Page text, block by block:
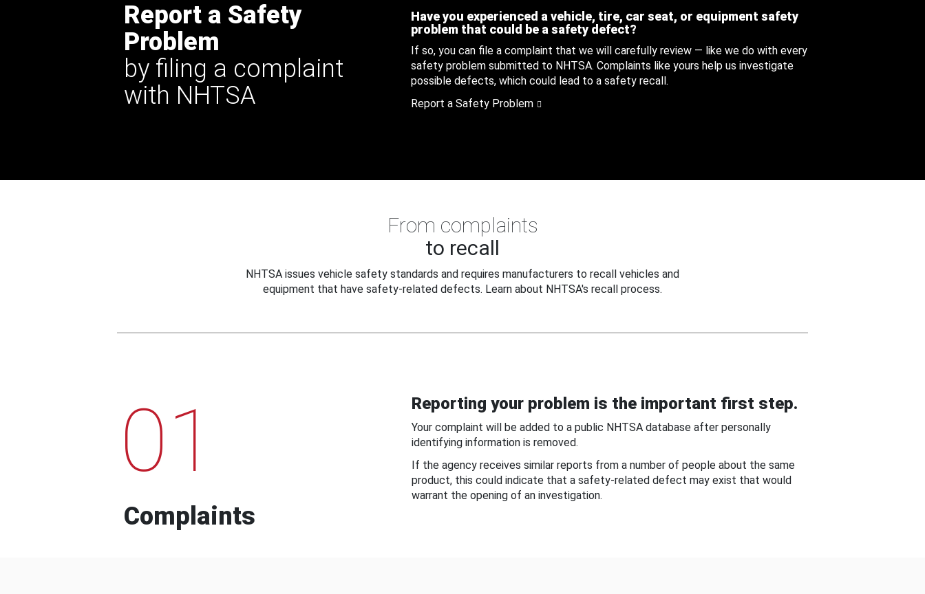
Report a Safety
Problem
by filing a complaint
with NHTSA
Have you experienced a vehicle, tire, car seat, or equipment safety
problem that could be a safety defect?
If so, you can file a complaint that we will carefully review — like we do with every
safety problem submitted to NHTSA. Complaints like yours help us investigate
possible defects, which could lead to a safety recall.
Report a Safety Problem
From complaints
to recall
NHTSA issues vehicle safety standards and requires manufacturers to recall vehicles and
equipment that have safety-related defects. Learn about NHTSA's recall process.
01
Complaints
Reporting your problem is the important first step.
Your complaint will be added to a public NHTSA database after personally
identifying information is removed.
If the agency receives similar reports from a number of people about the same
product, this could indicate that a safety-related defect may exist that would
warrant the opening of an investigation.